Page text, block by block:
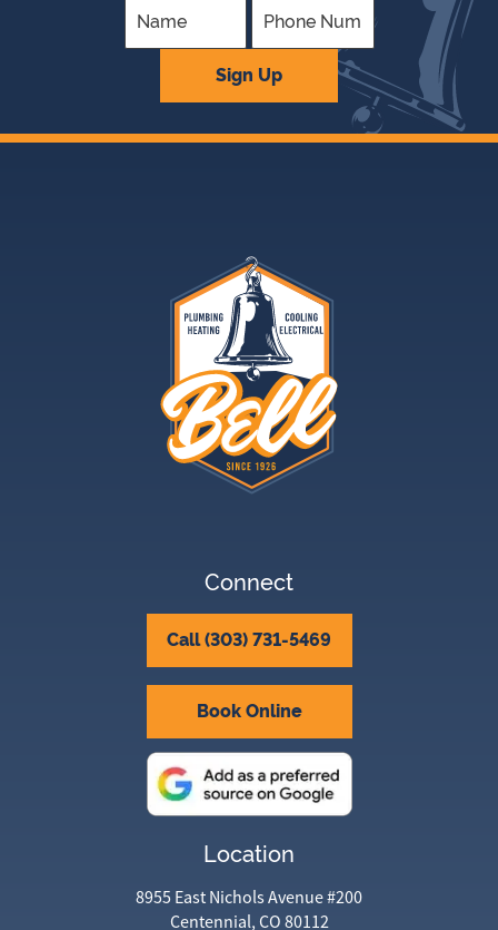
Sign Up
Connect
Call (303) 731-5469
Book Online
Location
8955 East Nichols Avenue #200
Centennial, CO 80112